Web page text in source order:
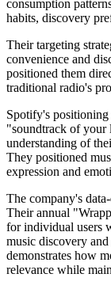
consumption
habits, discovery
Their targeting
convenience and
positioned them
traditional radio's
Spotify's
"soundtrack of your
understanding of
They positioned
expression and
The company's
Their annual
for individual users
music discovery
demonstrates how
relevance while